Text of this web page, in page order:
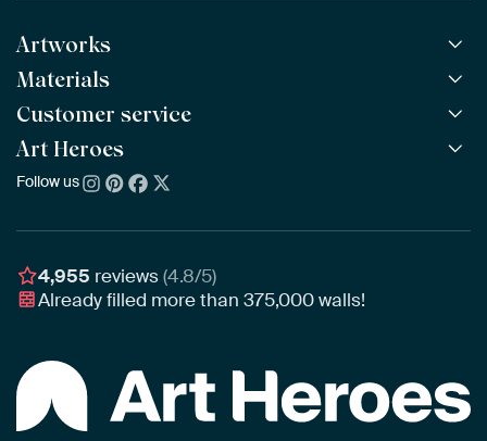
Artworks
All Works
All Collections
All Artists
Bestsellers
New Arrivals
Materials
ArtFrame™ POPULAR
Wooden ArtFrame™
Wallpaper
Poster
Customer service
Frequently Asked Questions
Ordering
Assembling & Hanging
Gift Vouchers
Art Heroes
About us
Awards
Business
Follow us
4,955 reviews(4.8/5)
Already filled more than375,000walls!